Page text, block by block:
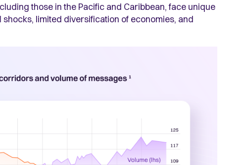
those in the Pacific and Caribbean, face unique
limited diversification of economies, and